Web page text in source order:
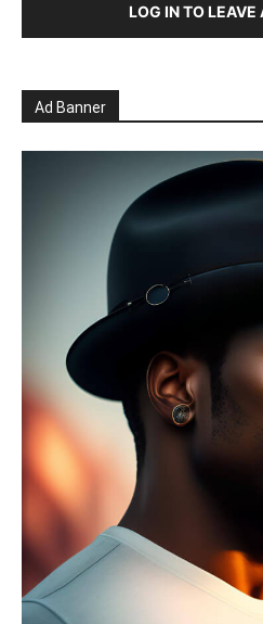
LOG IN TO
Ad Banner